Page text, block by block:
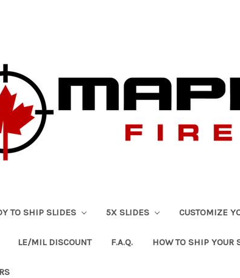
TO SHIP SLIDES 5X SLIDES CUSTOMIZE
LE/MIL DISCOUNT F.A.Q. HOW TO SHIP YOUR